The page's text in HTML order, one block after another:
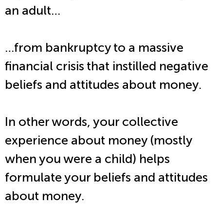
an adult…
…from bankruptcy to a massive
financial crisis that instilled negative
beliefs and attitudes about money.
In other words, your collective
experience about money (mostly
when you were a child) helps
formulate your beliefs and attitudes
about money.